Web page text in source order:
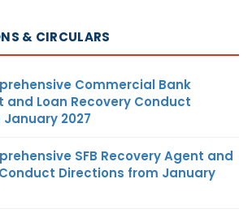
& CIRCULARS
Commercial Bank
and Loan Recovery Conduct
2027
SFB Recovery Agent and
Directions from January